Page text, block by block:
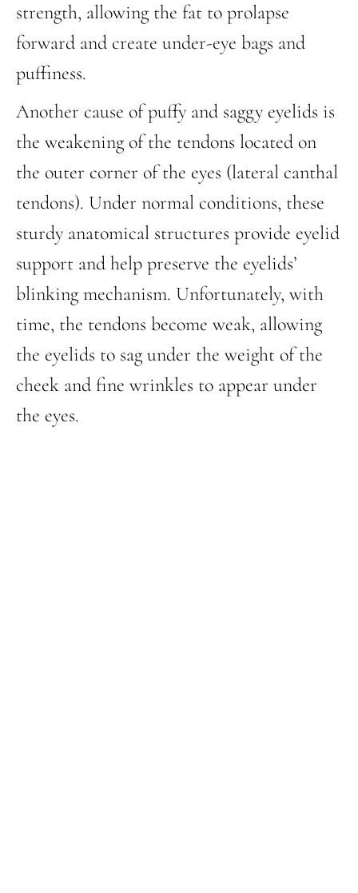
strength, allowing the fat to prolapse
forward and create under-eye bags and
puffiness.
Another cause of puffy and saggy eyelids is
the weakening of the tendons located on
the outer corner of the eyes (lateral canthal
tendons). Under normal conditions, these
sturdy anatomical structures provide eyelid
support and help preserve the eyelids’
blinking mechanism. Unfortunately, with
time, the tendons become weak, allowing
the eyelids to sag under the weight of the
cheek and fine wrinkles to appear under
the eyes.